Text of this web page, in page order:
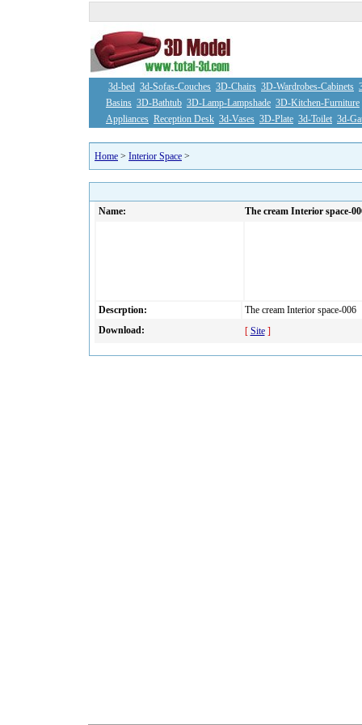
3d-bed 3d-Sofas-Couches 3D-Chairs 3D-Wardrobes-Cabinets
Basins 3D-Bathtub 3D-Lamp-Lampshade 3D-Kitchen-Furniture
Appliances Reception Desk 3d-Vases 3D-Plate 3d-Toilet 3d-
Home > Interior Space >
Name: The cream Interior space-
Descrption:
The cream Interior space-006
Download:
[ Site]